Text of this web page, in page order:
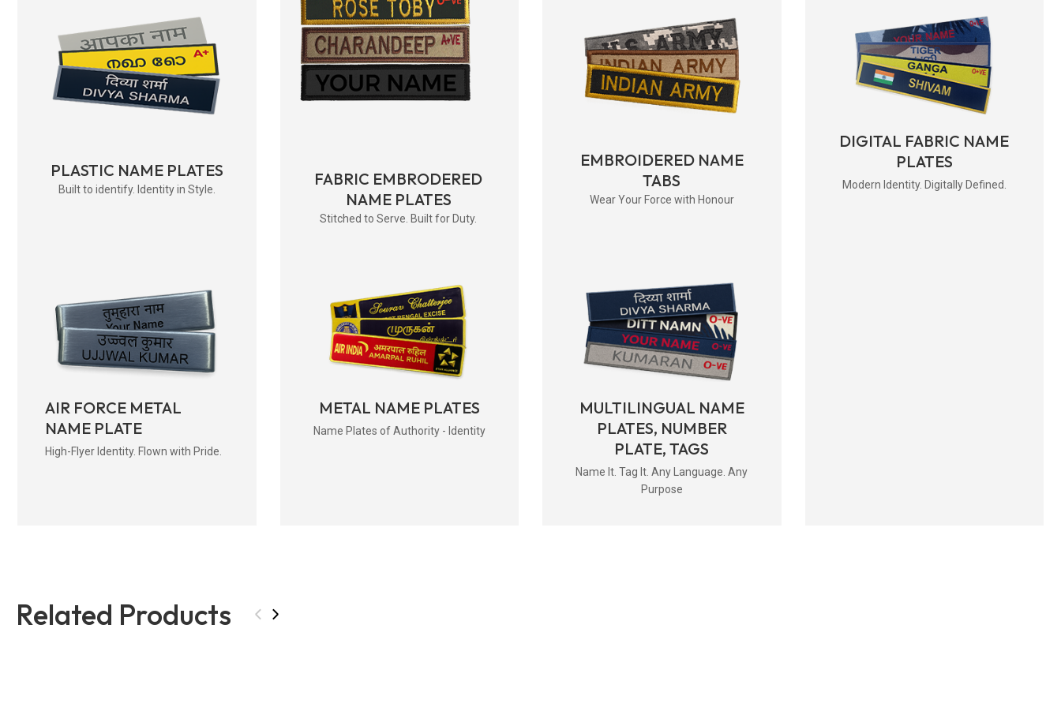
PLASTIC NAME PLATES
Built to identify. Identity in Style.
FABRIC EMBRODERED
NAME PLATES
Stitched to Serve. Built for Duty.
EMBROIDERED NAME
TABS
Wear Your Force with Honour
DIGITAL FABRIC NAME
PLATES
Modern Identity. Digitally Defined.
AIR FORCE METAL
NAME PLATE
High-Flyer Identity. Flown with Pride.
METAL NAME PLATES
Name Plates of Authority - Identity
MULTILINGUAL NAME
PLATES, NUMBER
PLATE, TAGS
Name It. Tag It. Any Language. Any
Purpose
Related Products ‹ ›